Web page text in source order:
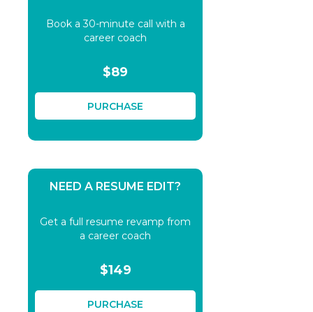
Book a 30-minute call with a
career coach
$89
PURCHASE
NEED A RESUME EDIT?
Get a full resume revamp from
a career coach
$149
PURCHASE